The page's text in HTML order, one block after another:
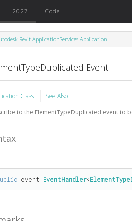
2027 Code
Event
Class
See Also
to the ElementTypeDuplicated event to
event EventHandler<